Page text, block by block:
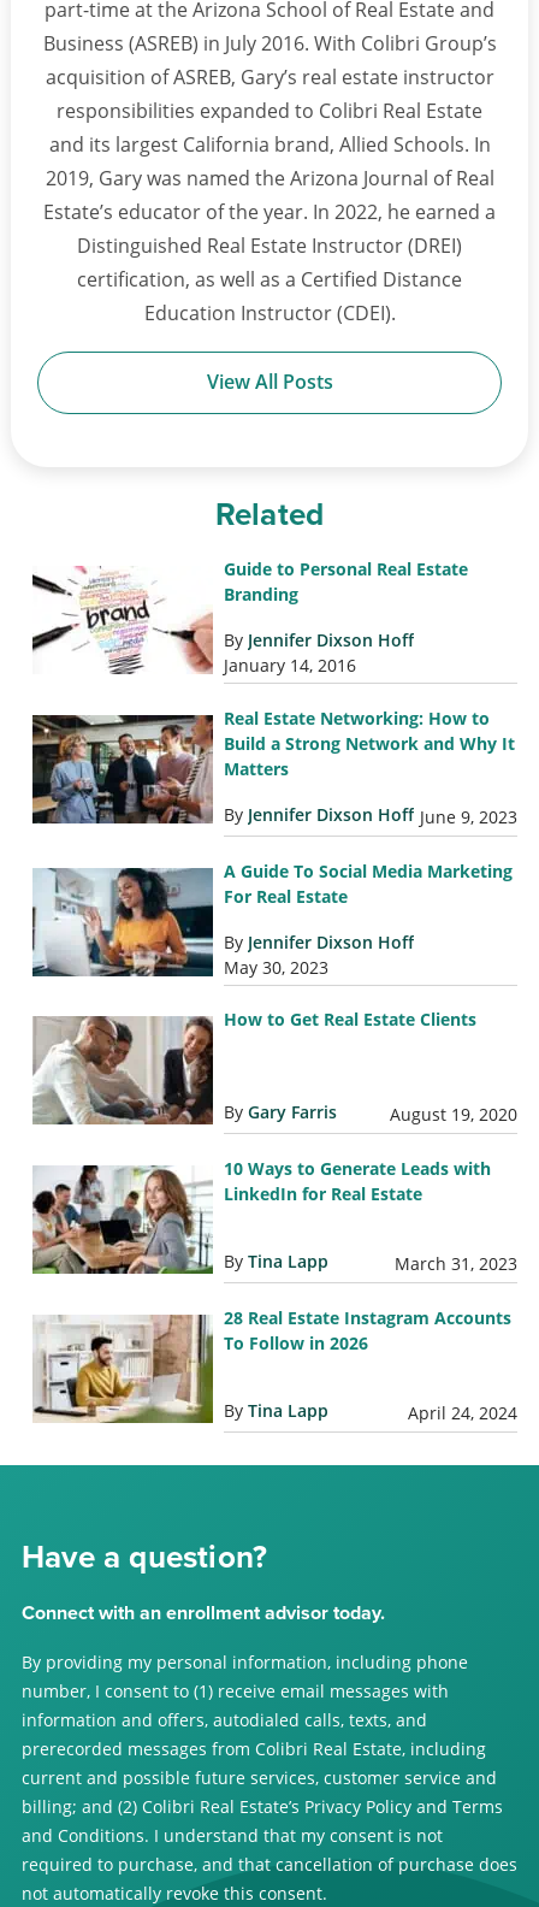
part-time at the Arizona School of Real Estate and
Business (ASREB) in July 2016. With Colibri Group’s
acquisition of ASREB, Gary’s real estate instructor
responsibilities expanded to Colibri Real Estate
and its largest California brand, Allied Schools. In
2019, Gary was named the Arizona Journal of Real
Estate’s educator of the year. In 2022, he earned a
Distinguished Real Estate Instructor (DREI)
certification, as well as a Certified Distance
Education Instructor (CDEI).
View All Posts
Related
Guide to Personal Real Estate
Branding
By Jennifer Dixson Hoff
January 14, 2016
Real Estate Networking: How to
Build a Strong Network and Why It
Matters
By Jennifer Dixson Hoff June 9, 2023
A Guide To Social Media Marketing
For Real Estate
By Jennifer Dixson Hoff
May 30, 2023
How to Get Real Estate Clients
By Gary Farris August 19, 2020
10 Ways to Generate Leads with
LinkedIn for Real Estate
By Tina Lapp March 31, 2023
28 Real Estate Instagram Accounts
To Follow in 2026
By Tina Lapp April 24, 2024
Have a question?
Connect with an enrollment advisor today.
By providing my personal information, including phone
number, I consent to (1) receive email messages with
information and offers, autodialed calls, texts, and
prerecorded messages from Colibri Real Estate, including
current and possible future services, customer service and
billing; and (2) Colibri Real Estate’s Privacy Policy and Terms
and Conditions. I understand that my consent is not
required to purchase, and that cancellation of purchase does
not automatically revoke this consent.